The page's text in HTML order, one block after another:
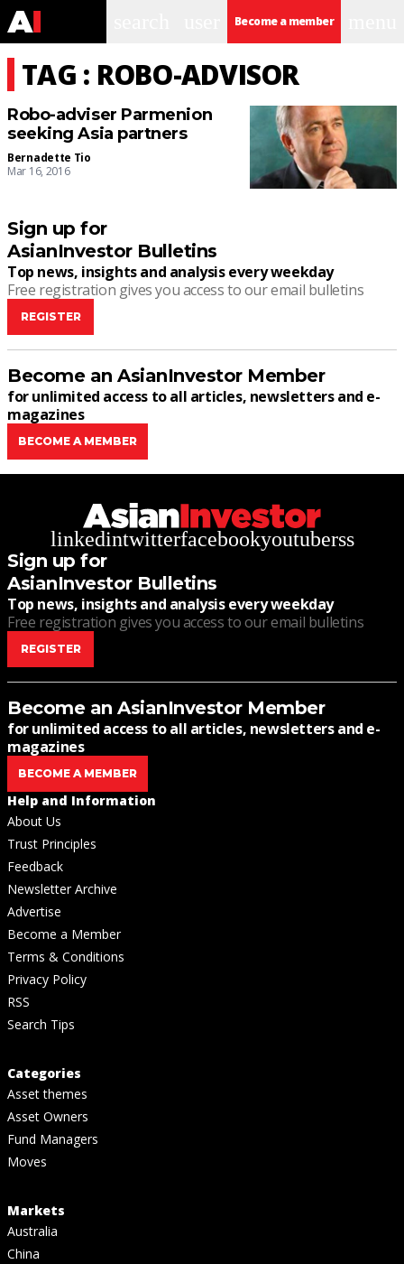
Become a member
TAG : ROBO-ADVISOR
Robo-adviser Parmenion
seeking Asia partners
Bernadette Tio
Mar 16, 2016
Sign up for
AsianInvestor Bulletins
Top news, insights and analysis every weekday
Free registration gives you access to our email bulletins
REGISTER
Become an AsianInvestor Member
for unlimited access to all articles, newsletters and e-
magazines
BECOME A MEMBER
linkedintwitterfacebookyoutuberss
Sign up for
AsianInvestor Bulletins
Top news, insights and analysis every weekday
Free registration gives you access to our email bulletins
REGISTER
Become an AsianInvestor Member
for unlimited access to all articles, newsletters and e-
magazines
BECOME A MEMBER
Help and Information
About Us
Trust Principles
Feedback
Newsletter Archive
Advertise
Become a Member
Terms & Conditions
Privacy Policy
RSS
Search Tips
Categories
Asset themes
Asset Owners
Fund Managers
Moves
Markets
Australia
China